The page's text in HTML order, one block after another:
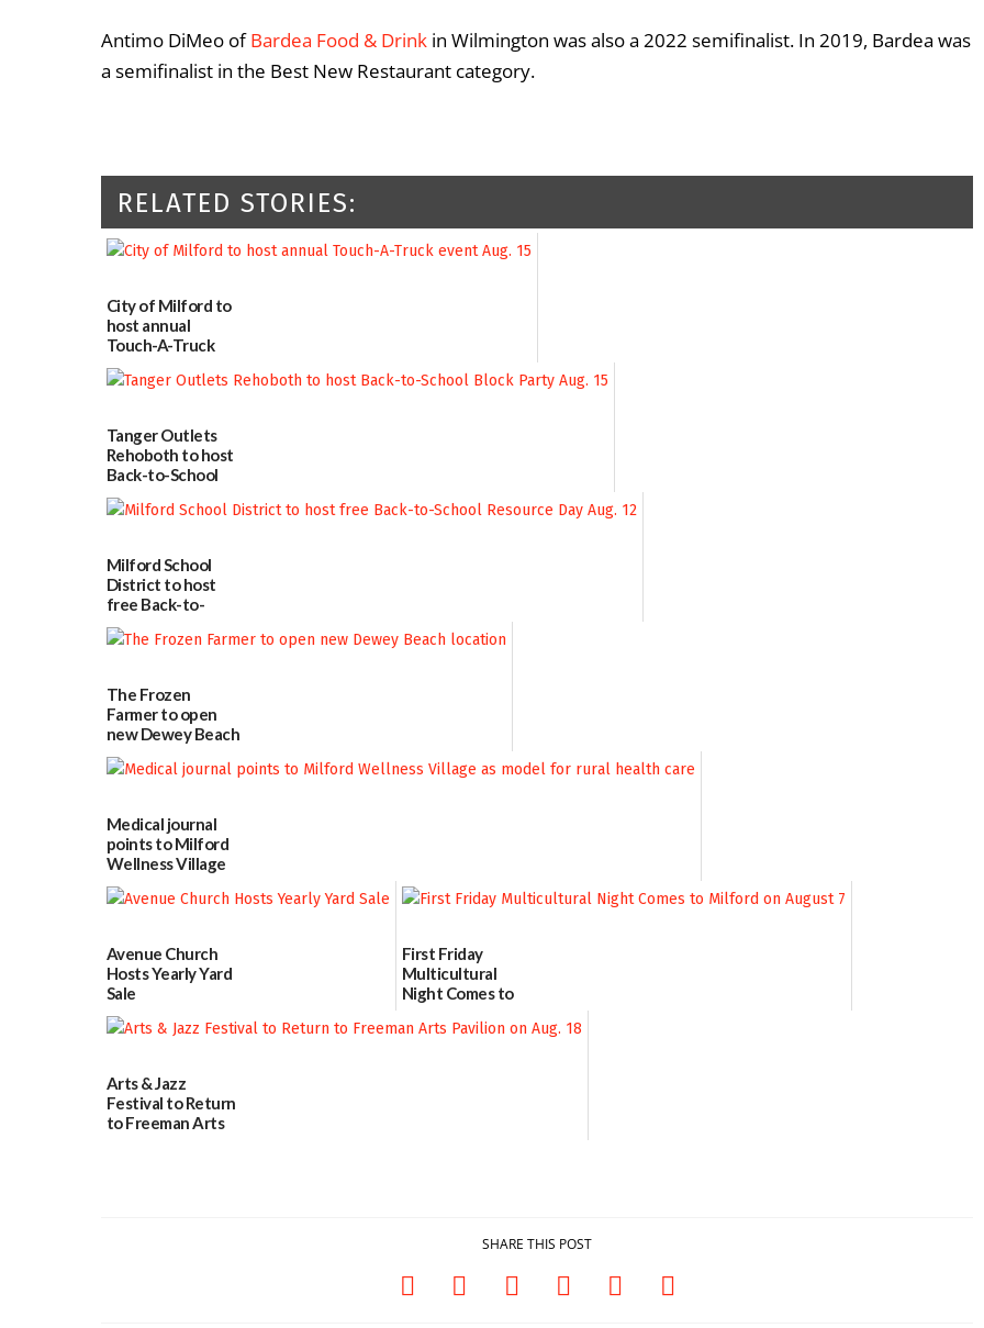
Antimo DiMeo ofBardea Food & Drink in Wilmington was also a 2022 semifinalist. In 2019, Bardea was
a semifinalist in the Best New Restaurant category.
RELATED STORIES:
City of Milford to
host annual
Touch-A-Truck
event Aug. 15
08/04/2026
Tanger Outlets
Rehoboth to host
Back-to-School
Block Party Aug.
15
Milford School
District to host
free Back-to-
School Resource
Day Aug. 12
The Frozen
Farmer to open
new Dewey Beach
location
08/04/2026
Medical journal
points to Milford
Wellness Village
as model for rural
health care
Avenue Church
Hosts Yearly Yard
Sale
07/29/2026
First Friday
Multicultural
Night Comes to
7
Arts & Jazz
Festival to Return
to Freeman Arts
SHARE THIS POST